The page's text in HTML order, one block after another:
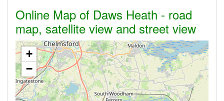
Online Map of Daws Heath - road
map, satellite view and street view
+
−